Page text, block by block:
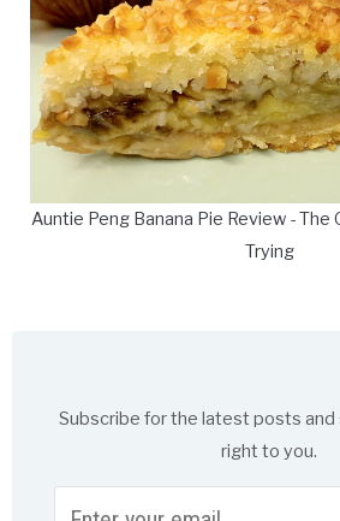
Auntie Peng Banana Pie Review - The
Trying
Subscribe for the latest posts
right to you.